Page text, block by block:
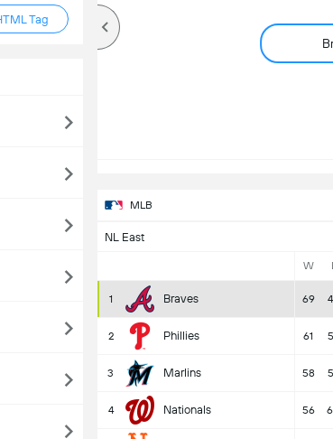
Tag
MLB
NL East
W
1 Braves 69
2 Phillies 61
3 Marlins 58
4 Nationals 56